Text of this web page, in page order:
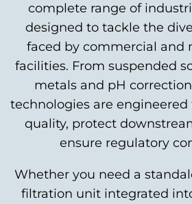
complete range of
designed to tackle the
faced by commercial and
facilities. From suspended
metals and pH
technologies are
quality, protect
ensure regulatory
Whether you need a
filtration unit integrated